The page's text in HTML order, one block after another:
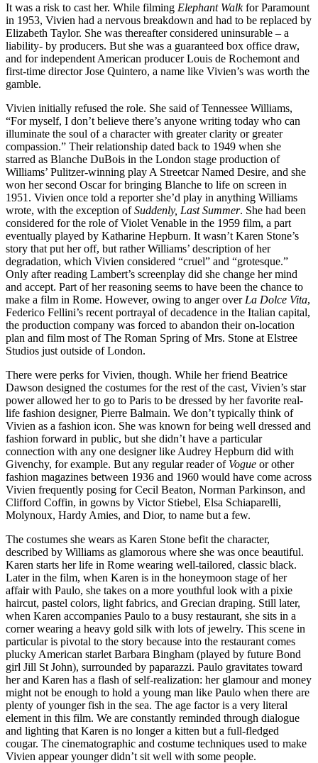
It was a risk to cast her. While filming Elephant Walkfor Paramount
in 1953, Vivien had a nervous breakdown and had to be replaced by
Elizabeth Taylor. She was thereafter considered uninsurable – a
liability- by producers. But she was a guaranteed box office draw,
and for independent American producer Louis de Rochemont and
first-time director Jose Quintero, a name like Vivien’s was worth the
gamble.
Vivien initially refused the role. She said of Tennessee Williams,
“For myself, I don’t believe there’s anyone writing today who can
illuminate the soul of a character with greater clarity or greater
compassion.” Their relationship dated back to 1949 when she
starred as Blanche DuBois in the London stage production of
Williams’ Pulitzer-winning play A Streetcar Named Desire, and she
won her second Oscar for bringing Blanche to life on screen in
1951. Vivien once told a reporter she’d play in anything Williams
wrote, with the exception ofSuddenly, Last Summer. She had been
considered for the role of Violet Venable in the 1959 film, a part
eventually played by Katharine Hepburn. It wasn’t Karen Stone’s
story that put her off, but rather Williams’ description of her
degradation, which Vivien considered “cruel” and “grotesque.”
Only after reading Lambert’s screenplay did she change her mind
and accept. Part of her reasoning seems to have been the chance to
make a film in Rome. However, owing to anger over La Dolce Vita,
Federico Fellini’s recent portrayal of decadence in the Italian capital,
the production company was forced to abandon their on-location
plan and film most of The Roman Spring of Mrs. Stone at Elstree
Studios just outside of London.
There were perks for Vivien, though. While her friend Beatrice
Dawson designed the costumes for the rest of the cast, Vivien’s star
power allowed her to go to Paris to be dressed by her favorite real-
life fashion designer, Pierre Balmain. We don’t typically think of
Vivien as a fashion icon. She was known for being well dressed and
fashion forward in public, but she didn’t have a particular
connection with any one designer like Audrey Hepburn did with
Givenchy, for example. But any regular reader of Vogue or other
fashion magazines between 1936 and 1960 would have come across
Vivien frequently posing for Cecil Beaton, Norman Parkinson, and
Clifford Coffin, in gowns by Victor Stiebel, Elsa Schiaparelli,
Molynoux, Hardy Amies, and Dior, to name but a few.
The costumes she wears as Karen Stone befit the character,
described by Williams as glamorous where she was once beautiful.
Karen starts her life in Rome wearing well-tailored, classic black.
Later in the film, when Karen is in the honeymoon stage of her
affair with Paulo, she takes on a more youthful look with a pixie
haircut, pastel colors, light fabrics, and Grecian draping. Still later,
when Karen accompanies Paulo to a busy restaurant, she sits in a
corner wearing a heavy gold silk with lots of jewelry. This scene in
particular is pivotal to the story because into the restaurant comes
plucky American starlet Barbara Bingham (played by future Bond
girl Jill St John), surrounded by paparazzi. Paulo gravitates toward
her and Karen has a flash of self-realization: her glamour and money
might not be enough to hold a young man like Paulo when there are
plenty of younger fish in the sea. The age factor is a very literal
element in this film. We are constantly reminded through dialogue
and lighting that Karen is no longer a kitten but a full-fledged
cougar. The cinematographic and costume techniques used to make
Vivien appear younger didn’t sit well with some people.